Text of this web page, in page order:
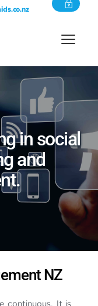
in social
and
NZ
continuous. It is